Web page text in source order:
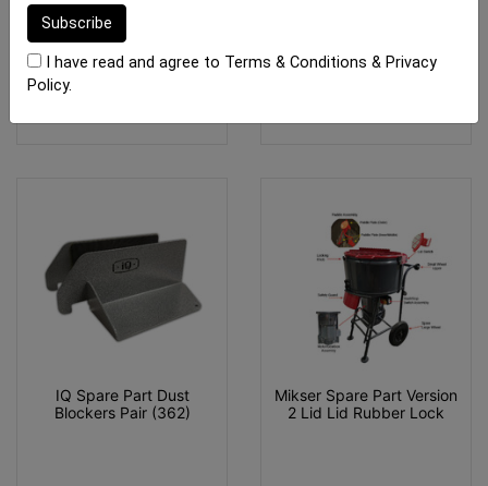
From $49.20
IQ Spare Part Dust
Blockers Pair (362)
Mikser Spare Part Version
2 Lid Lid Rubber Lock
I have read and agree to Terms & Conditions & Privacy
Policy.